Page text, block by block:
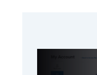
Sidebar